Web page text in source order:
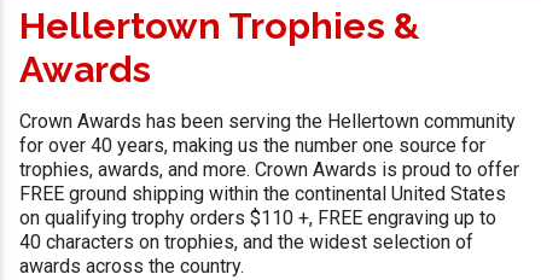
Hellertown Trophies &
Awards
Crown Awards has been serving the Hellertown community
for over 40 years, making us the number one source for
trophies, awards, and more. Crown Awards is proud to offer
FREE ground shipping within the continental United States
on qualifying trophy orders $110 +, FREE engraving up to
40 characters on trophies, and the widest selection of
awards across the country.